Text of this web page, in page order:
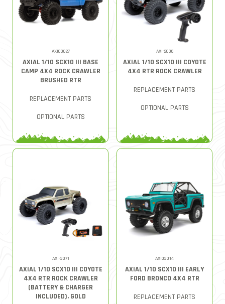
AXI03027
AXIAL 1/10 SCX10 III BASE
CAMP 4X4 ROCK CRAWLER
BRUSHED RTR
REPLACEMENT PARTS
OPTIONAL PARTS
AXI-2036
AXIAL 1/10 SCX10 III COYOTE
4X4 RTR ROCK CRAWLER
REPLACEMENT PARTS
OPTIONAL PARTS
AXI-3071
AXIAL 1/10 SCX10 III COYOTE
4X4 RTR ROCK CRAWLER
(BATTERY & CHARGER
INCLUDED), GOLD
AXI03014
AXIAL 1/10 SCX10 III EARLY
FORD BRONCO 4X4 RTR
REPLACEMENT PARTS